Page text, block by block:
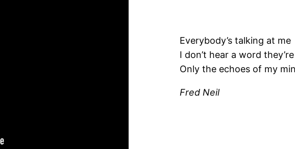
Everybody’s talking at me
I don’t hear a word
Only the echoes of my
Fred Neil